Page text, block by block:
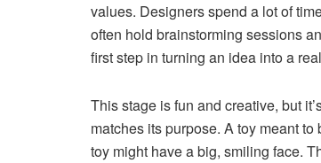
values. Designers spend a lot of
often hold brainstorming sessions
first step in turning an idea into a
This stage is fun and creative, but
matches its purpose. A toy meant
toy might have a big, smiling face.